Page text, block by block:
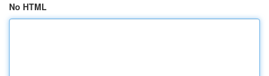
No HTML